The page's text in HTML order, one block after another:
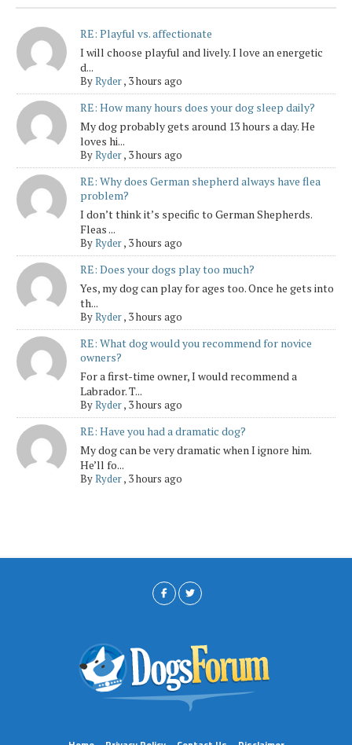
RE: Playful vs. affectionate
I will choose playful and lively. I love an energetic
d...
ByRyder, 3 hours ago
RE: How many hours does your dog sleep daily?
My dog probably gets around 13 hours a day. He
loves hi...
ByRyder, 3 hours ago
RE: Why does German shepherd always have flea
problem?
I don’t think it’s specific to German Shepherds.
Fleas ...
ByRyder, 3 hours ago
RE: Does your dogs play too much?
Yes, my dog can play for ages too. Once he gets into
th...
ByRyder, 3 hours ago
RE: What dog would you recommend for novice
owners?
For a first-time owner, I would recommend a
Labrador. T...
ByRyder, 3 hours ago
RE: Have you had a dramatic dog?
My dog can be very dramatic when I ignore him.
He’ll fo...
ByRyder, 3 hours ago